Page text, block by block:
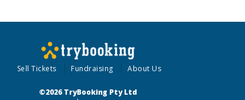
Sell Tickets Fundraising About Us
©2026 TryBooking Pty Ltd